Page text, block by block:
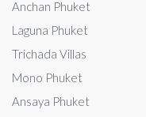
Anchan Phuket
Laguna Phuket
Trichada Villas
Mono Phuket
Ansaya Phuket